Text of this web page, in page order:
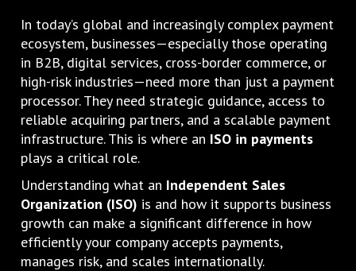
In today’s global and increasingly complex payment
ecosystem, businesses—especially those operating
in B2B, digital services, cross-border commerce, or
high-risk industries—need more than just a payment
processor. They need strategic guidance, access to
reliable acquiring partners, and a scalable payment
infrastructure. This is where an ISO in payments
plays a critical role.
Understanding what an Independent Sales
Organization (ISO) is and how it supports business
growth can make a significant difference in how
efficiently your company accepts payments,
manages risk, and scales internationally.